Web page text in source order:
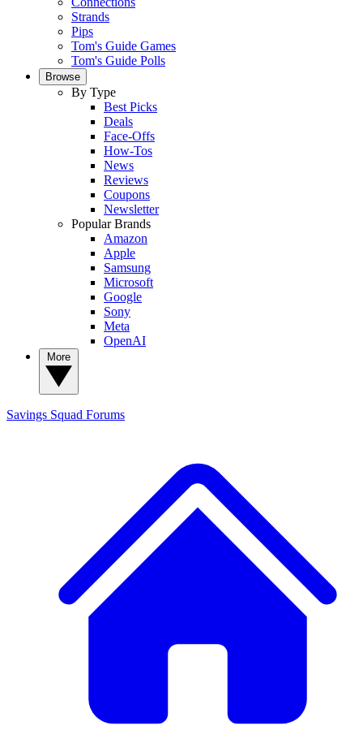
Strands
Pips
Tom's Guide Games
Tom's Guide Polls
Browse
By Type
Best Picks
Deals
Face-Offs
How-Tos
News
Reviews
Coupons
Newsletter
Popular Brands
Amazon
Apple
Samsung
Microsoft
Google
Sony
Meta
OpenAI
Savings Squad Forums